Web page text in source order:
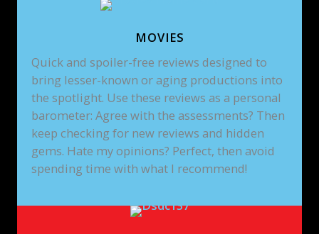
MOVIES
Quick and spoiler-free reviews designed to
bring lesser-known or aging productions into
the spotlight. Use these reviews as a personal
barometer: Agree with the assessments? Then
keep checking for new reviews and hidden
gems. Hate my opinions? Perfect, then avoid
spending time with what I recommend!